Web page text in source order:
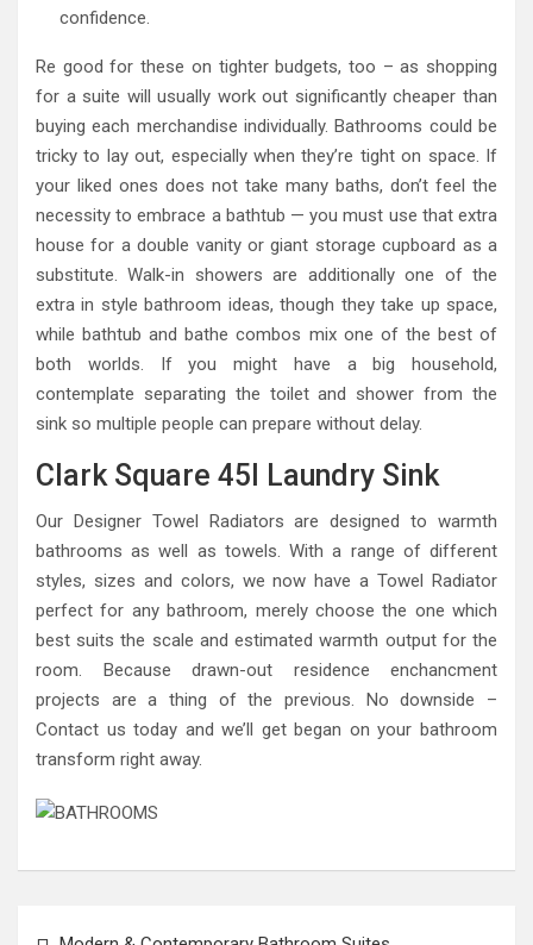
confidence.
Re good for these on tighter budgets, too – as shopping
for a suite will usually work out significantly cheaper than
buying each merchandise individually. Bathrooms could be
tricky to lay out, especially when they’re tight on space. If
your liked ones does not take many baths, don’t feel the
necessity to embrace a bathtub — you must use that extra
house for a double vanity or giant storage cupboard as a
substitute. Walk-in showers are additionally one of the
extra in style bathroom ideas, though they take up space,
while bathtub and bathe combos mix one of the best of
both worlds. If you might have a big household,
contemplate separating the toilet and shower from the
sink so multiple people can prepare without delay.
Clark Square 45l Laundry Sink
Our Designer Towel Radiators are designed to warmth
bathrooms as well as towels. With a range of different
styles, sizes and colors, we now have a Towel Radiator
perfect for any bathroom, merely choose the one which
best suits the scale and estimated warmth output for the
room. Because drawn-out residence enchancment
projects are a thing of the previous. No downside –
Contact us today and we’ll get began on your bathroom
transform right away.